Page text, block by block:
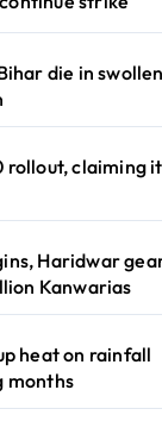
die in swollen
rollout, claiming
Haridwar
Kanwarias
heat on rainfall
months